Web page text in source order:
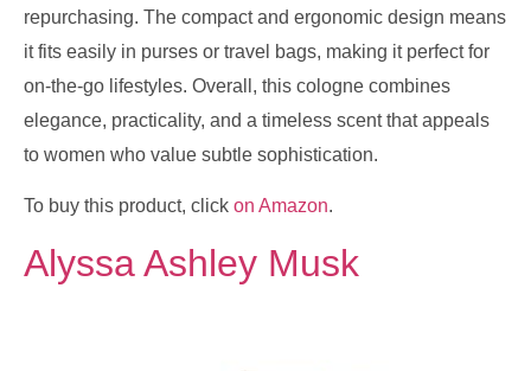
repurchasing. The compact and ergonomic design means
it fits easily in purses or travel bags, making it perfect for
on-the-go lifestyles. Overall, this cologne combines
elegance, practicality, and a timeless scent that appeals
to women who value subtle sophistication.
To buy this product, click on Amazon.
Alyssa Ashley Musk